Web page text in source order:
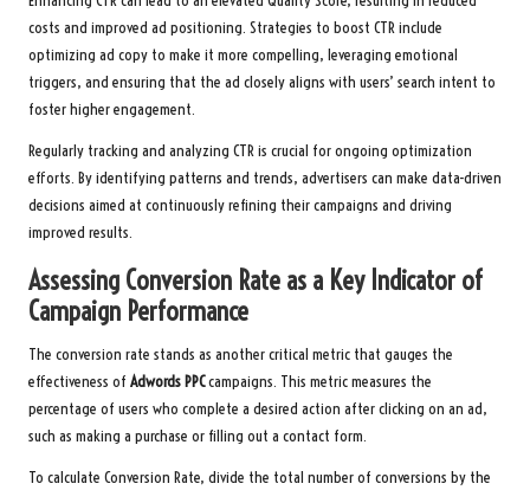
costs and improved ad positioning. Strategies to boost CTR include
optimizing ad copy to make it more compelling, leveraging emotional
triggers, and ensuring that the ad closely aligns with users’ search intent to
foster higher engagement.
Regularly tracking and analyzing CTR is crucial for ongoing optimization
efforts. By identifying patterns and trends, advertisers can make data-driven
decisions aimed at continuously refining their campaigns and driving
improved results.
Assessing Conversion Rate as a Key Indicator of
Campaign Performance
The conversion rate stands as another critical metric that gauges the
effectiveness of Adwords PPCcampaigns. This metric measures the
percentage of users who complete a desired action after clicking on an ad,
such as making a purchase or filling out a contact form.
To calculate Conversion Rate, divide the total number of conversions by the